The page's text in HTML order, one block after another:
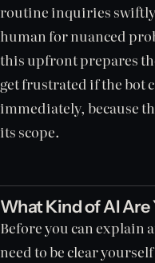
routine inquiries swiftly
human for nuanced
this upfront prepares
get frustrated if the bot
immediately, because
its scope.
What Kind of AI Are
Before you can explain
need to be clear